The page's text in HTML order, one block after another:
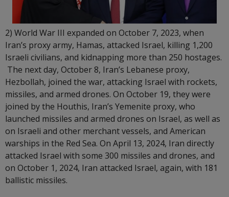
2) World War III expanded on October 7, 2023, when
Iran’s proxy army, Hamas, attacked Israel, killing 1,200
Israeli civilians, and kidnapping more than 250 hostages.
The next day, October 8, Iran’s Lebanese proxy,
Hezbollah, joined the war, attacking Israel with rockets,
missiles, and armed drones. On October 19, they were
joined by the Houthis, Iran’s Yemenite proxy, who
launched missiles and armed drones on Israel, as well as
on Israeli and other merchant vessels, and American
warships in the Red Sea. On April 13, 2024, Iran directly
attacked Israel with some 300 missiles and drones, and
on October 1, 2024, Iran attacked Israel, again, with 181
ballistic missiles.